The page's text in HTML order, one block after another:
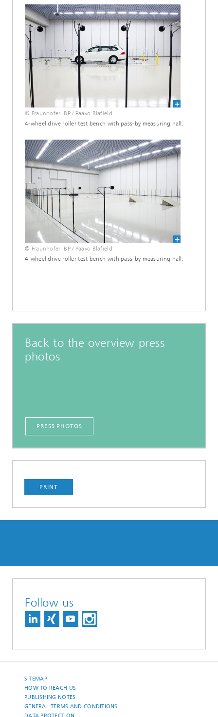
© Fraunhofer IBP / Paavo Blafield
4-wheel drive roller test bench with pass-by measuring hall.
© Fraunhofer IBP / Paavo Blafield
4-wheel drive roller test bench with pass-by measuring hall.
Back to the overview press
photos
PRESS PHOTOS
PRINT
Follow us
SITEMAP
HOW TO REACH US
PUBLISHING NOTES
GENERAL TERMS AND CONDITIONS